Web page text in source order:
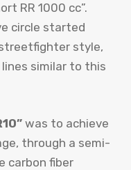
RR 1000 cc”.
circle started
style,
similar to this
was to achieve
through a semi-
carbon fiber